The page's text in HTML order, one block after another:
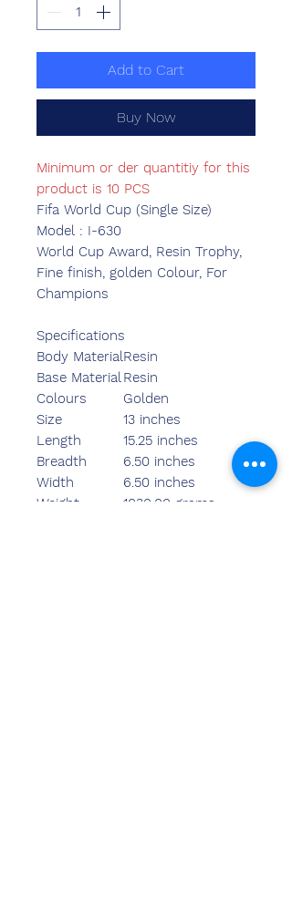
Add to Cart
Buy Now
Minimum or der quantitiy for this
product is 10 PCS
Fifa World Cup (Single Size)
Model : I-630
World Cup Award, Resin Trophy,
Fine finish, golden Colour, For
Champions
Specifications
Body MaterialResin
Base MaterialResin
Colours
Golden
Size
13 inches
Length
15.25 inches
Breadth
6.50 inches
Width
6.50 inches
Weight
1030.00 grams